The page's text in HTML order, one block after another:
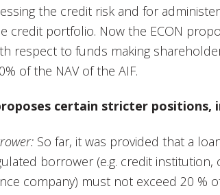
the credit risk and for
credit portfolio. Now the ECON
respect to funds making
of the NAV of the AIF.
certain stricter positions,
So far, it was provided that a
borrower (e.g. credit institution,
company) must not exceed 20 %